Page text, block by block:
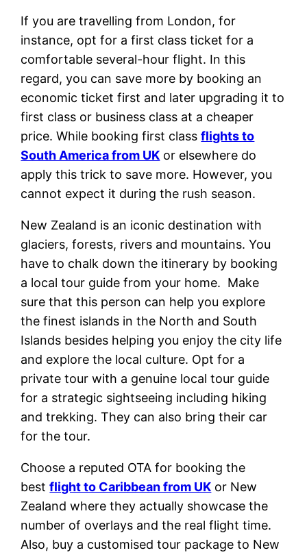
If you are travelling from London, for
instance, opt for a first class ticket for a
comfortable several-hour flight. In this
regard, you can save more by booking an
economic ticket first and later upgrading it to
first class or business class at a cheaper
price. While booking first classflights to
South America from UK or elsewhere do
apply this trick to save more. However, you
cannot expect it during the rush season.
New Zealand is an iconic destination with
glaciers, forests, rivers and mountains. You
have to chalk down the itinerary by booking
a local tour guide from your home. Make
sure that this person can help you explore
the finest islands in the North and South
Islands besides helping you enjoy the city life
and explore the local culture. Opt for a
private tour with a genuine local tour guide
for a strategic sightseeing including hiking
and trekking. They can also bring their car
for the tour.
Choose a reputed OTA for booking the
bestflight to Caribbean from UK or New
Zealand where they actually showcase the
number of overlays and the real flight time.
Also, buy a customised tour package to New